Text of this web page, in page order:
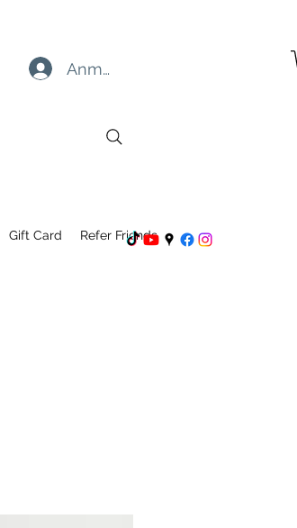
Anmelden
Gift Card Refer Friends